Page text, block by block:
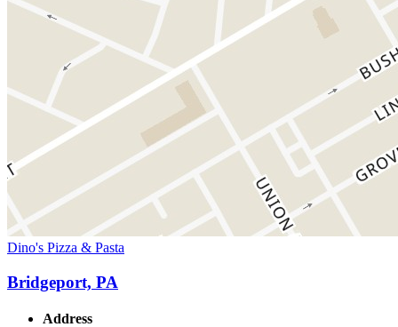
Dino's Pizza & Pasta
Bridgeport, PA
Address